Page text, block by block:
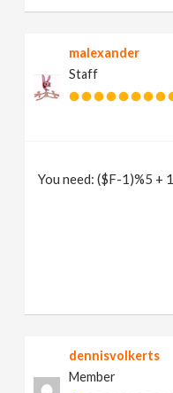
malexander
Staff
You need: ($F-1)%5 + 1
dennisvolkerts
Member